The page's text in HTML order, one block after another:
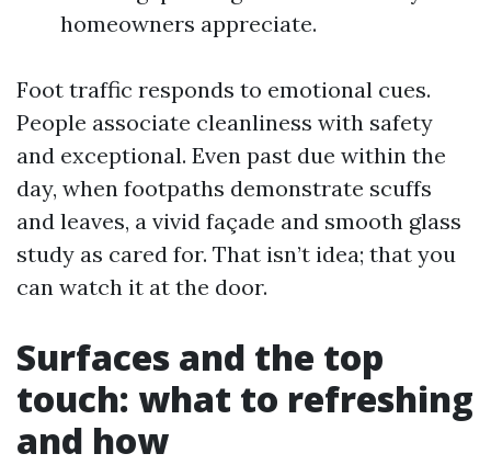
homeowners appreciate.
Foot traffic responds to emotional cues.
People associate cleanliness with safety
and exceptional. Even past due within the
day, when footpaths demonstrate scuffs
and leaves, a vivid façade and smooth glass
study as cared for. That isn’t idea; that you
can watch it at the door.
Surfaces and the top
touch: what to refreshing
and how